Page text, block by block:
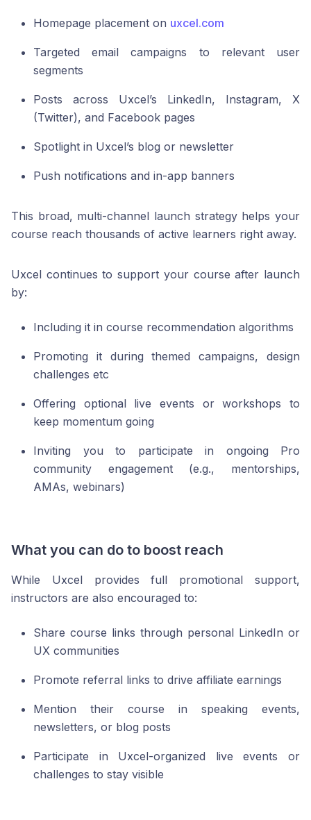
Homepage placement on uxcel.com
Targeted email campaigns to relevant user
segments
Posts across Uxcel’s LinkedIn, Instagram, X
(Twitter), and Facebook pages
Spotlight in Uxcel’s blog or newsletter
Push notifications and in-app banners
This broad, multi-channel launch strategy helps your
course reach thousands of active learners right away.
Uxcel continues to support your course after launch
by:
Including it in course recommendation algorithms
Promoting it during themed campaigns, design
challenges etc
Offering optional live events or workshops to
keep momentum going
Inviting you to participate in ongoing Pro
community engagement (e.g., mentorships,
AMAs, webinars)
What you can do to boost reach
While Uxcel provides full promotional support,
instructors are also encouraged to:
Share course links through personal LinkedIn or
UX communities
Promote referral links to drive affiliate earnings
Mention their course in speaking events,
newsletters, or blog posts
Participate in Uxcel-organized live events or
challenges to stay visible